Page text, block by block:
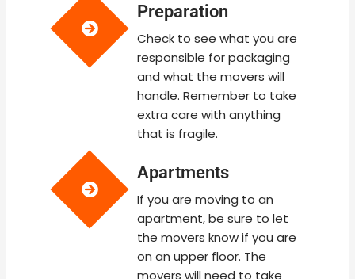
Preparation
Check to see what you are
responsible for packaging
and what the movers will
handle. Remember to take
extra care with anything
that is fragile.
Apartments
If you are moving to an
apartment, be sure to let
the movers know if you are
on an upper floor. The
movers will need to take